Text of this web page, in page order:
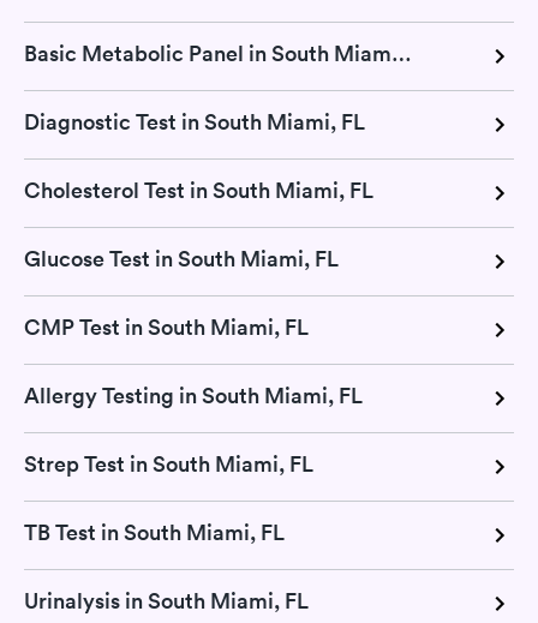
Basic Metabolic Panel in South Miami, FL
Diagnostic Test in South Miami, FL
Cholesterol Test in South Miami, FL
Glucose Test in South Miami, FL
CMP Test in South Miami, FL
Allergy Testing in South Miami, FL
Strep Test in South Miami, FL
TB Test in South Miami, FL
Urinalysis in South Miami, FL